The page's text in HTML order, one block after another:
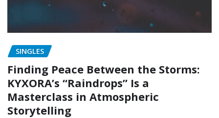
SINGLES
Finding Peace Between the Storms:
KYXORA’s “Raindrops” Is a
Masterclass in Atmospheric
Storytelling